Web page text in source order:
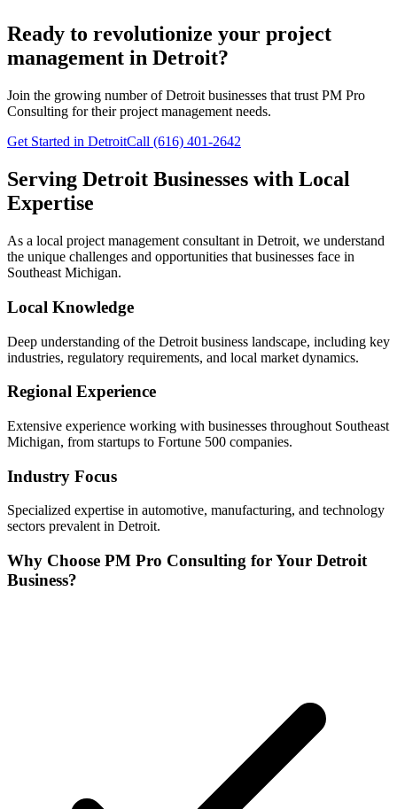
Ready to revolutionize your project
management in Detroit?
Join the growing number ofDetroit businesses that trust PM Pro
Consulting for their project management needs.
Get Started in DetroitCall (616) 401-2642
Serving Detroit Businesses with Local
Expertise
As a local project management consultant in Detroit, we understand
the unique challenges and opportunities that businesses face in
Southeast Michigan.
Local Knowledge
Deep understanding of the Detroit business landscape, including key
industries, regulatory requirements, and local market dynamics.
Regional Experience
Extensive experience working with businesses throughout Southeast
Michigan, from startups to Fortune 500 companies.
Industry Focus
Specialized expertise in automotive, manufacturing, and technology
sectors prevalent in Detroit.
Why Choose PM Pro Consulting for Your Detroit
Business?